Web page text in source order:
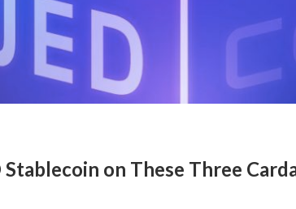
on These Three